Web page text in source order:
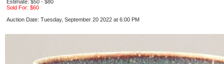
Estimate: $50 - $80
Sold For: $60
Auction Date: Tuesday, September 20 2022 at 6:00 PM